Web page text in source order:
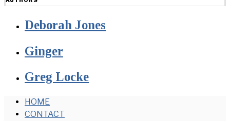
Deborah Jones
Ginger
Greg Locke
HOME
CONTACT